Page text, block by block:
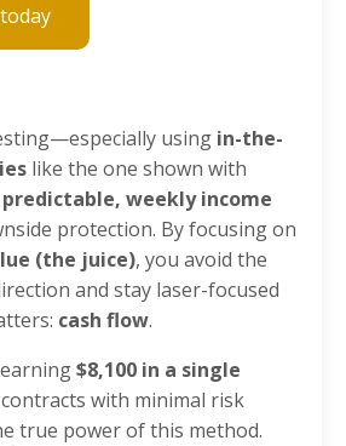
using in-the-
like the one shown with
predictable, weekly income
protection. By focusing on
(the juice), you avoid the
and stay laser-focused
cash flow.
$8,100 in a single
with minimal risk
true power of this method.